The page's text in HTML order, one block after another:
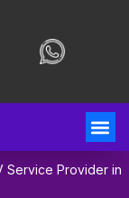
Service Provider in